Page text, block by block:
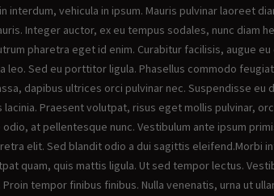
vehicula in ipsum. Mauris pulvinar laoreet
Integer auctor, ex eu tempus sodales, nunc diam
pharetra eget id enim. Curabitur facilisis, augue
leo. Sed eu porttitor ligula. Phasellus commodo
dapibus ultrices orci pulvinar nec. Suspendisse eu
Praesent volutpat, risus eget mollis pulvinar,
at pellentesque nunc. Vestibulum ante ipsum
elit. Sed blandit odio a dui sagittis eleifend.Morbi
quam, quis mattis ligula. Ut sed tempor lectus.
tempor finibus finibus. Nulla venenatis, urna ut